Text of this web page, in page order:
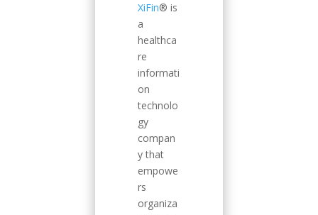
XiFin® is
a
healthca
re
informati
on
technolo
gy
compan
y that
empowe
rs
organiza